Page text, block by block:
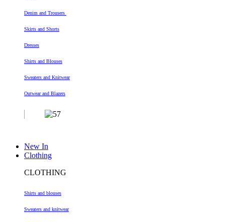
Denim and Trousers
Skirts and Shorts
Dresses
Shirts and Blouses
Sweaters and Knitwear
Outwear and Blazers
New In
Clothing
CLOTHING
Shirts and blouses
Sweaters and knitwear